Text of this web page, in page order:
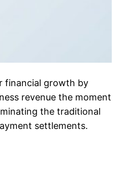
financial growth by
revenue the moment
the traditional
settlements.